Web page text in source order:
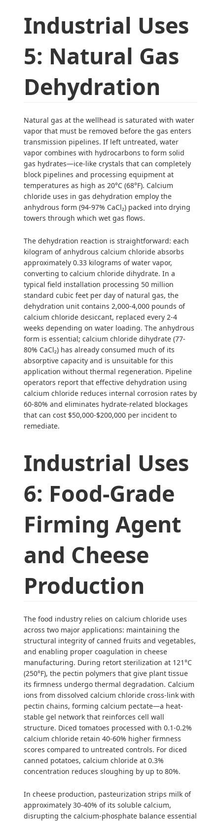
Industrial Uses
5: Natural Gas
Dehydration
Natural gas at the wellhead is saturated with water
vapor that must be removed before the gas enters
transmission pipelines. If left untreated, water
vapor combines with hydrocarbons to form solid
gas hydrates—ice-like crystals that can completely
block pipelines and processing equipment at
temperatures as high as 20°C (68°F). Calcium
chloride uses in gas dehydration employ the
anhydrous form (94-97% CaCl₂) packed into drying
towers through which wet gas flows.
The dehydration reaction is straightforward: each
kilogram of anhydrous calcium chloride absorbs
approximately 0.33 kilograms of water vapor,
converting to calcium chloride dihydrate. In a
typical field installation processing 50 million
standard cubic feet per day of natural gas, the
dehydration unit contains 2,000-4,000 pounds of
calcium chloride desiccant, replaced every 2-4
weeks depending on water loading. The anhydrous
form is essential; calcium chloride dihydrate (77-
80% CaCl₂) has already consumed much of its
absorptive capacity and is unsuitable for this
application without thermal regeneration. Pipeline
operators report that effective dehydration using
calcium chloride reduces internal corrosion rates by
60-80% and eliminates hydrate-related blockages
that can cost $50,000-$200,000 per incident to
remediate.
Industrial Uses
6: Food-Grade
Firming Agent
and Cheese
Production
The food industry relies on calcium chloride uses
across two major applications: maintaining the
structural integrity of canned fruits and vegetables,
and enabling proper coagulation in cheese
manufacturing. During retort sterilization at 121°C
(250°F), the pectin polymers that give plant tissue
its firmness undergo thermal degradation. Calcium
ions from dissolved calcium chloride cross-link with
pectin chains, forming calcium pectate—a heat-
stable gel network that reinforces cell wall
structure. Diced tomatoes processed with 0.1-0.2%
calcium chloride retain 40-60% higher firmness
scores compared to untreated controls. For diced
canned potatoes, calcium chloride at 0.3%
concentration reduces sloughing by up to 80%.
In cheese production, pasteurization strips milk of
approximately 30-40% of its soluble calcium,
disrupting the calcium-phosphate balance essential